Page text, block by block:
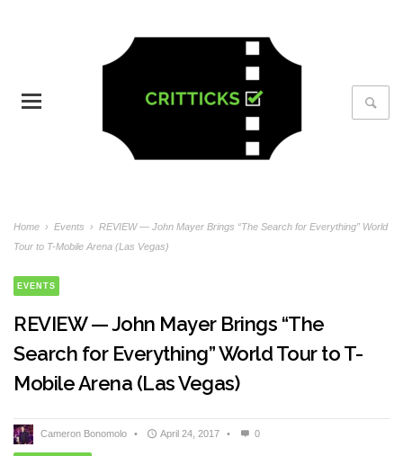
Home › Events › REVIEW — John Mayer Brings “The Search for Everything” World
Tour to T-Mobile Arena (Las Vegas)
EVENTS
REVIEW — John Mayer Brings “The
Search for Everything” World Tour to T-
Mobile Arena (Las Vegas)
Cameron Bonomolo • April 24, 2017 • 0